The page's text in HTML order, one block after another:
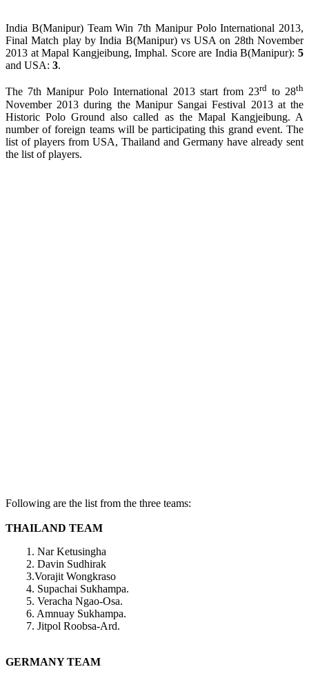
India B(Manipur) Team Win 7th Manipur Polo International 2013,
Final Match play by India B(Manipur) vs USA on 28th November
2013 at Mapal Kangjeibung, Imphal. Score are India B(Manipur): 5
and USA: 3.
The 7th Manipur Polo International 2013 start from 23rdto 28th
November 2013 during the Manipur Sangai Festival 2013 at the
Historic Polo Ground also called as the Mapal Kangjeibung. A
number of foreign teams will be participating this grand event. The
list of players from USA, Thailand and Germany have already sent
the list of players.
Following are the list from the three teams:
THAILAND TEAM
1. Nar Ketusingha
2. Davin Sudhirak
3.Vorajit Wongkraso
4. Supachai Sukhampa.
5. Veracha Ngao-Osa.
6. Amnuay Sukhampa.
7. Jitpol Roobsa-Ard.
GERMANY TEAM